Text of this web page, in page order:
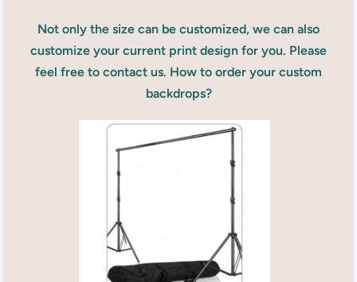
Not only the size can be customized, we can also
customize your current print design for you. Please
feel free to contact us. How to order your custom
backdrops?